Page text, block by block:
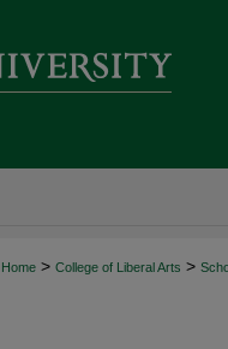
Home > College of Liberal Arts >